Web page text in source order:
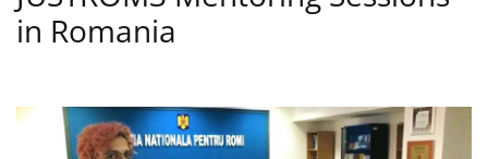
in Romania